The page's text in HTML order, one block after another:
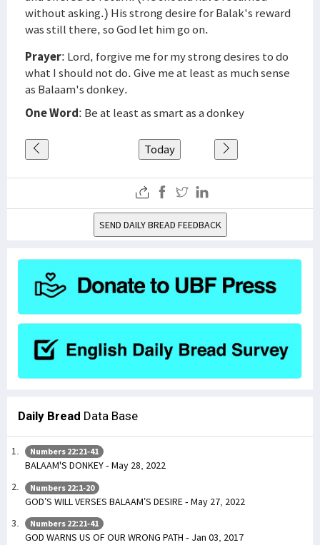
without asking.) His strong desire for Balak's reward
was still there, so God let him go on.
Prayer: Lord, forgive me for my strong desires to do
what I should not do. Give me at least as much sense
as Balaam's donkey.
One Word: Be at least as smart as a donkey
Today
SEND DAILY BREAD FEEDBACK
Daily Bread Data Base
Numbers 22:21-41
BALAAM'S DONKEY - May 28, 2022
Numbers 22:1-20
GOD’S WILL VERSES BALAAM’S DESIRE - May 27, 2022
Numbers 22:21-41
GOD WARNS US OF OUR WRONG PATH - Jan 03, 2017